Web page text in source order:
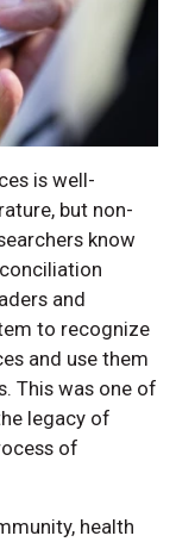
is well-
but non-
know
and
to recognize
and use them
This was one of
legacy of
of
health